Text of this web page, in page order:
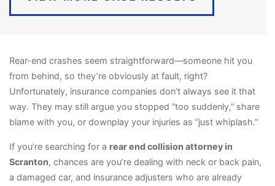
Rear-end crashes seem straightforward—someone hit you
from behind, so they’re obviously at fault, right?
Unfortunately, insurance companies don’t always see it that
way. They may still argue you stopped “too suddenly,” share
blame with you, or downplay your injuries as “just whiplash.”
If you’re searching for a rear end collision attorney in
Scranton, chances are you’re dealing with neck or back pain,
a damaged car, and insurance adjusters who are already